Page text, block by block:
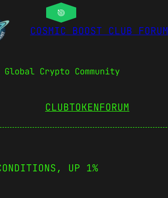
COSMIC BOOST CLUB FORUM
Global Crypto Community
CLUBTOKENFORUM
UP 1%